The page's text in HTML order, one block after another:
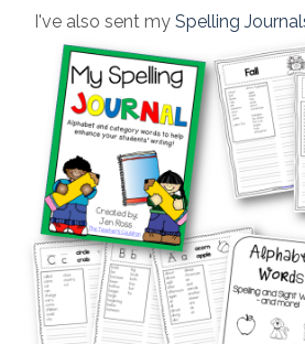
I've also sent my Spelling